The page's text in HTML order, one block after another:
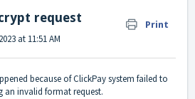
request Print
at 11:51 AM
because of ClickPay system failed to
an invalid format request.